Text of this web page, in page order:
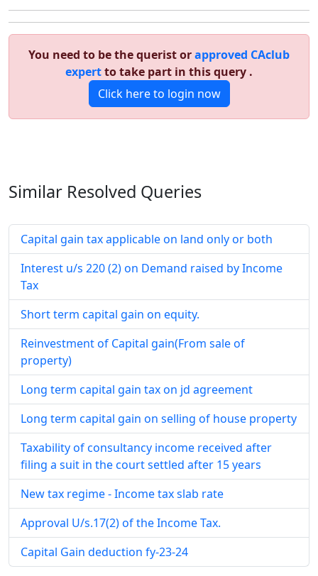
You need to be the querist orapproved CAclub
expertto take part in this query .
Click here to login now
Similar Resolved Queries
Capital gain tax applicable on land only or both
Interest u/s 220 (2) on Demand raised by Income
Tax
Short term capital gain on equity.
Reinvestment of Capital gain(From sale of
property)
Long term capital gain tax on jd agreement
Long term capital gain on selling of house property
Taxability of consultancy income received after
filing a suit in the court settled after 15 years
New tax regime - Income tax slab rate
Approval U/s.17(2) of the Income Tax.
Capital Gain deduction fy-23-24